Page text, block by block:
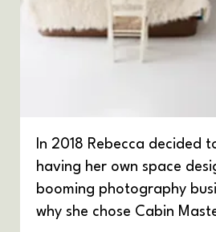
In 2018 Rebecca decided
having her own space
booming photography
why she chose Cabin